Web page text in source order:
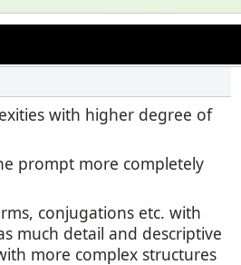
with higher degree of
prompt more completely
conjugations etc. with
much detail and descriptive
more complex structures